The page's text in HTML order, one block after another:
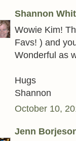
Shannon
Wowie Kim!
Favs! ) and
Wonderful as
Hugs
Shannon
October 10,
Jenn